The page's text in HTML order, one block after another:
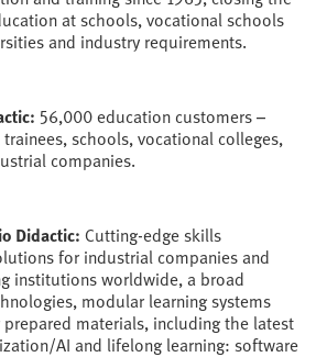
at schools, vocational schools
and industry requirements.
56,000 education customers –
schools, vocational colleges,
companies.
Didactic: Cutting-edge skills
for industrial companies and
institutions worldwide, a broad
modular learning systems
materials, including the latest
AI and lifelong learning: software